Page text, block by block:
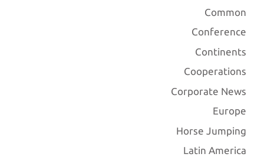
Common
Conference
Continents
Cooperations
Corporate News
Europe
Horse Jumping
Latin America